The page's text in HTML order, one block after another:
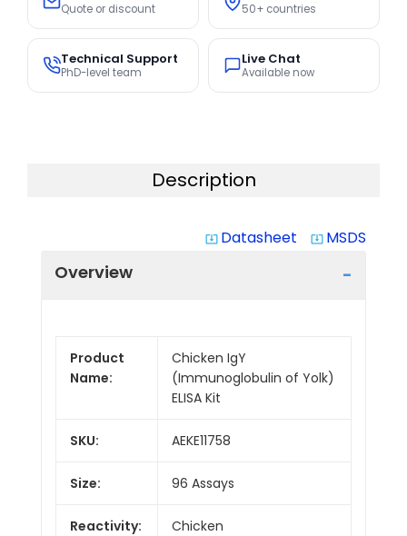
Quote or discount 50+ countries
Technical Support
PhD-level team
Live Chat
Available now
Description
system_update_alt Datasheet system_update_alt MSDS
Overview
Product
Name:
Chicken IgY
(Immunoglobulin of Yolk)
ELISA Kit
SKU: AEKE11758
Size: 96 Assays
Reactivity: Chicken